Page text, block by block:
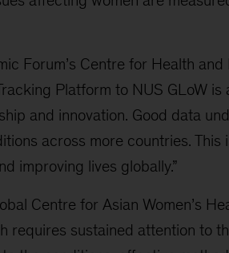
Forum’s Centre for Health and
Platform to NUS GLoW
and innovation. Good data
across more countries. This
improving lives globally.”
Centre for Asian Women’s
requires sustained attention to